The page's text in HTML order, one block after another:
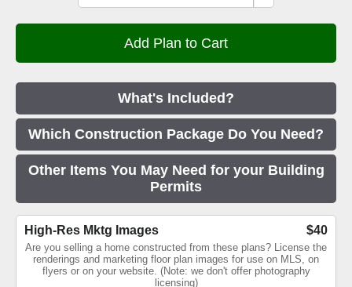
What's Included?
Which Construction Package Do You Need?
Other Items You May Need for your Building
Permits
High-Res Mktg Images $40
Are you selling a home constructed from these plans? License the
renderings and marketing floor plan images for use on MLS, on
flyers or on your website. (Note: we don't offer photography
licensing)